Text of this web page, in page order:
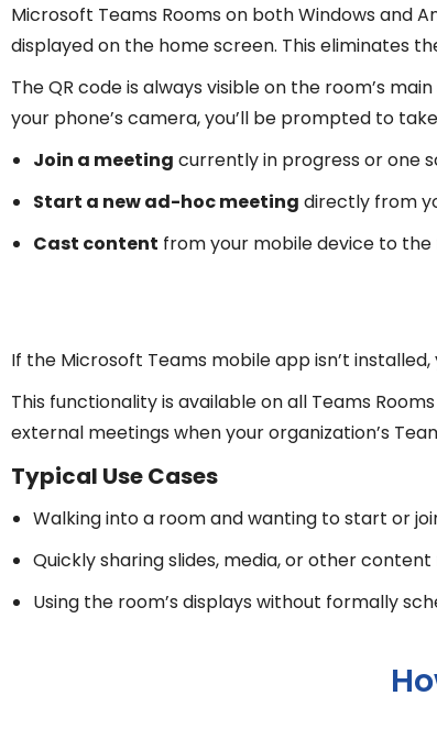
Microsoft Teams Rooms on both Windows and
displayed on the home screen. This eliminates
The QR code is always visible on the room’s
your phone’s camera, you’ll be prompted to
Join a meeting currently in progress or one
Start a new ad-hoc meeting directly from
Cast content from your mobile device to
If the Microsoft Teams mobile app isn’t
This functionality is available on all Teams
external meetings when your organization’s
Typical Use Cases
Walking into a room and wanting to start or
Quickly sharing slides, media, or other
Using the room’s displays without formally